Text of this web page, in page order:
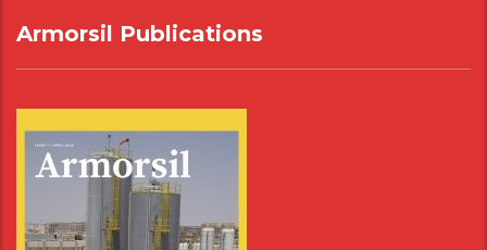
Armorsil Publications